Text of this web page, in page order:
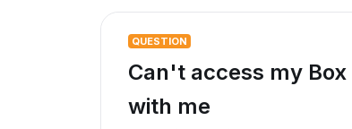
QUESTION
Can't access my
with me